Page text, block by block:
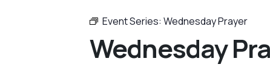
Event Series: Wednesday Prayer
Wednesday